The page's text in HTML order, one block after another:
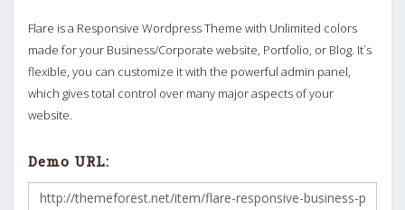
Flare is a Responsive Wordpress Theme with Unlimited colors
made for your Business/Corporate website, Portfolio, or Blog. It`s
flexible, you can customize it with the powerful admin panel,
which gives total control over many major aspects of your
website.
Demo URL: